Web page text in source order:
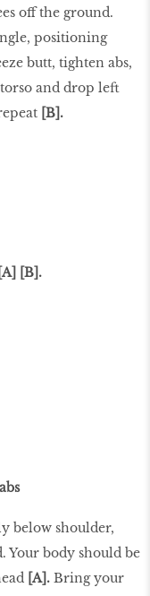
off the ground.
positioning
butt, tighten abs,
and drop left
[B].
[A] [B].
below shoulder,
Your body should be
[A]. Bring your